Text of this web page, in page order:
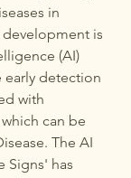
in
is
(AI)
early detection
with
can be
The AI
Signs' has